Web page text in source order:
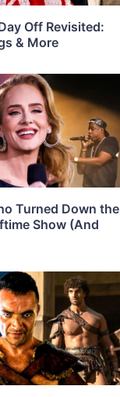
Off Revisited:
& More
Turned Down the
Show (And